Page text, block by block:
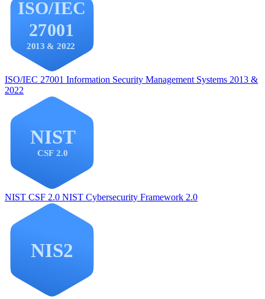
ISO/IEC 27001 Information Security Management Systems 2013 &
2022
NIST CSF 2.0 NIST Cybersecurity Framework 2.0